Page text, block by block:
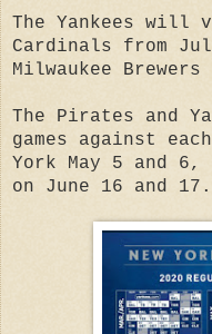
The Yankees
Cardinals from
Milwaukee
The Pirates and
games against
York May 5 and
on June 16 and 17.